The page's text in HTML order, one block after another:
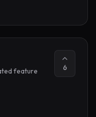
feature
6